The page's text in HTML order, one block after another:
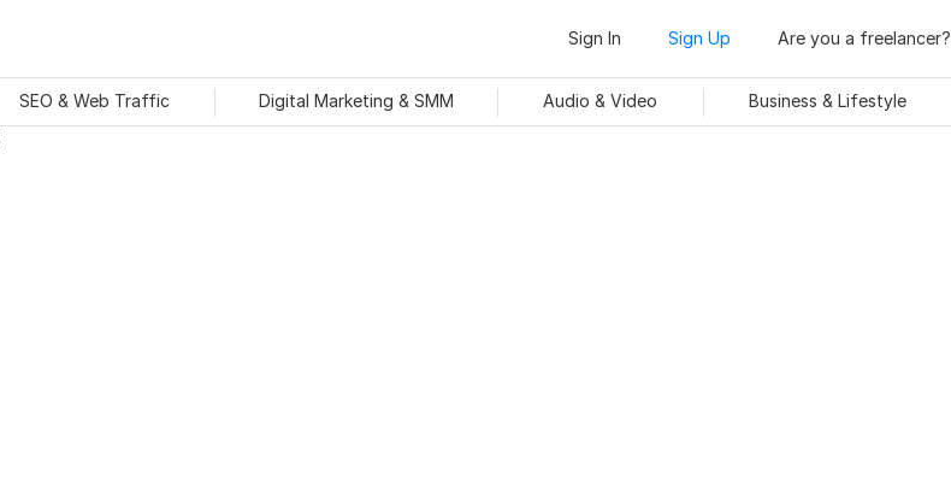
Sign In Sign Up Are you a freelancer?
SEO & Web Traffic Digital Marketing & SMM Audio & Video
Business & Lifestyle